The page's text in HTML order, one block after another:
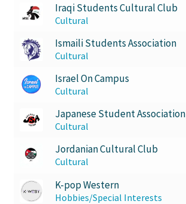
Iraqi Students Cultural Club
Cultural
Ismaili Students Association
Cultural
Israel On Campus
Cultural
Japanese Student Association
Cultural
Jordanian Cultural Club
Cultural
K-pop Western
Hobbies/Special Interests